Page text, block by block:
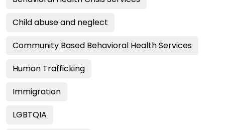
Child abuse and neglect
Community Based Behavioral Health Services
Human Trafficking
Immigration
LGBTQIA